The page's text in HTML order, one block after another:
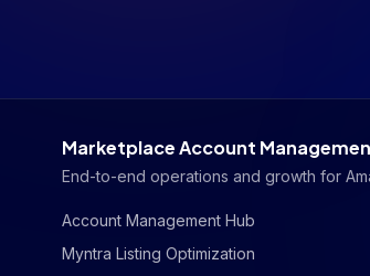
Marketplace Account
End-to-end operations and growth for
Account Management Hub
Myntra Listing Optimization